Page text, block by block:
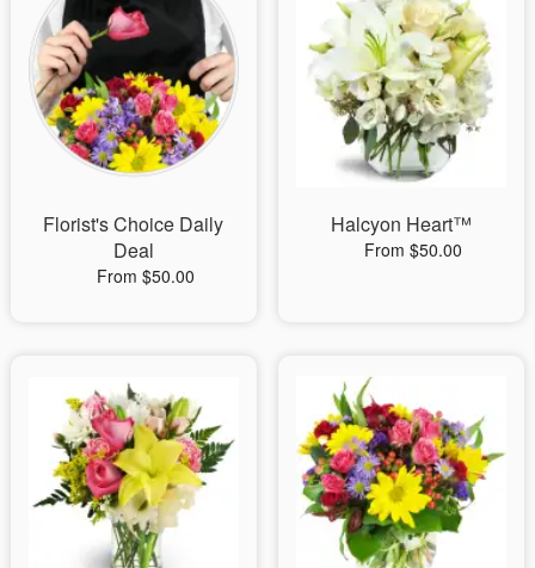
Flowers, Plants & Gifts
Our Shop
Florist's Choice Daily
Deal
From $50.00
Halcyon Heart™
From $50.00